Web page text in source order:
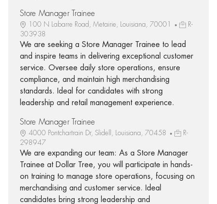
Store Manager Trainee
100 N Labarre Road, Metairie, Louisiana, 70001
R-
303938
We are seeking a Store Manager Trainee to lead
and inspire teams in delivering exceptional customer
service. Oversee daily store operations, ensure
compliance, and maintain high merchandising
standards. Ideal for candidates with strong
leadership and retail management experience.
Store Manager Trainee
4000 Pontchartrain Dr, Slidell, Louisiana, 70458
R-
298947
We are expanding our team: As a Store Manager
Trainee at Dollar Tree, you will participate in hands-
on training to manage store operations, focusing on
merchandising and customer service. Ideal
candidates bring strong leadership and